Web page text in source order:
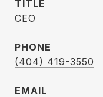
TITLE
CEO
PHONE
(404) 419-3550
EMAIL